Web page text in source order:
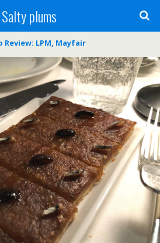
Salty plums
Review: LPM, Mayfair